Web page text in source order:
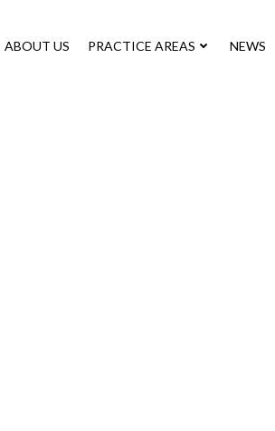
ABOUT US PRACTICE AREAS NEWS